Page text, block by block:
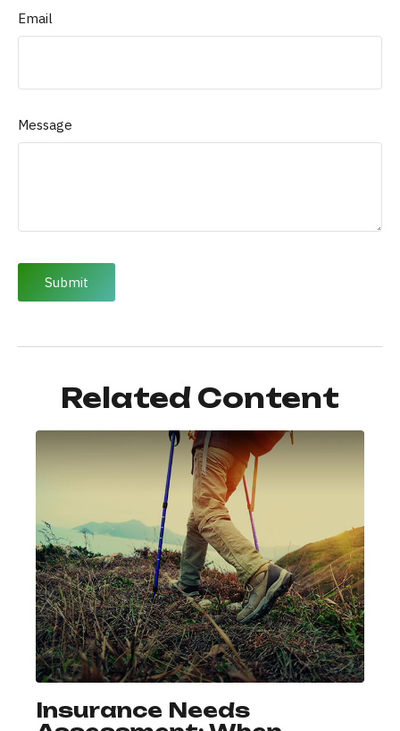
Email
Message
Related Content
Insurance Needs